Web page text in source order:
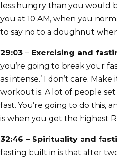
less hungry than you would
you at 10 AM, when you
to say no to a doughnut
29:03 – Exercising and
you’re going to break your
as intense.’ I don’t care.
workout is. A lot of people
fast. You’re going to do this,
is when you get the highest
32:46 – Spirituality and
fasting built in is that after